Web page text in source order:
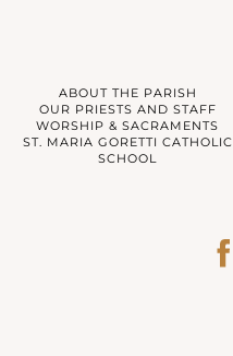
ABOUT THE PARISH
OUR PRIESTS AND STAFF
WORSHIP & SACRAMENTS
ST. MARIA GORETTI CATHOLIC
SCHOOL